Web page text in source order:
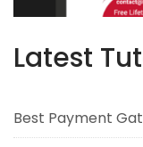
Latest
Best Payment